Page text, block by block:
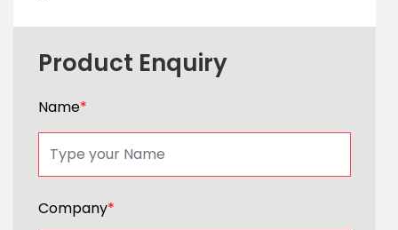
Product Enquiry
Name*
Company*